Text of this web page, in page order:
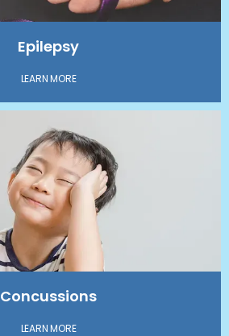
Epilepsy
LEARN MORE
Concussions
LEARN MORE